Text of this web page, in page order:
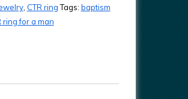
, CTR ring Tags: baptism
ring for a man